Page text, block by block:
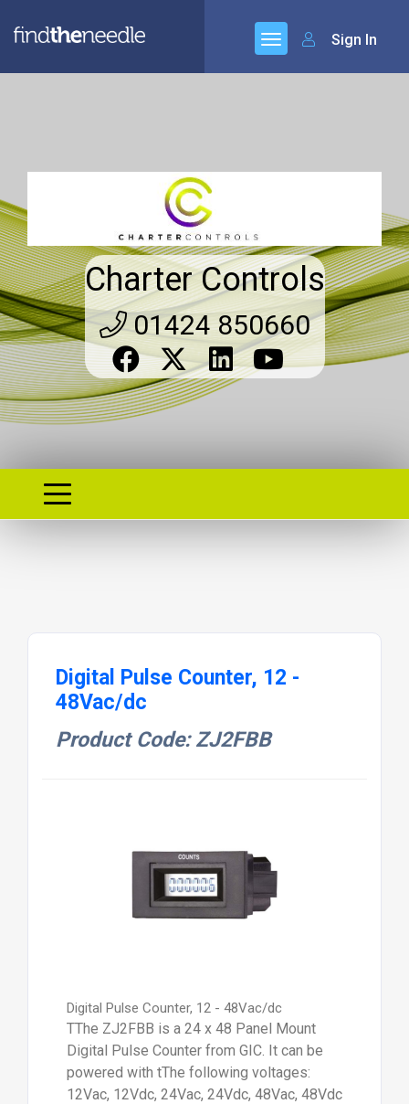
Sign In
Charter Controls
01424 850660
Digital Pulse Counter, 12 -
48Vac/dc
Product Code: ZJ2FBB
Digital Pulse Counter, 12 - 48Vac/dc
TThe ZJ2FBB is a 24 x 48 Panel Mount
Digital Pulse Counter from GIC. It can be
powered with tThe following voltages:
12Vac, 12Vdc, 24Vac, 24Vdc, 48Vac, 48Vdc